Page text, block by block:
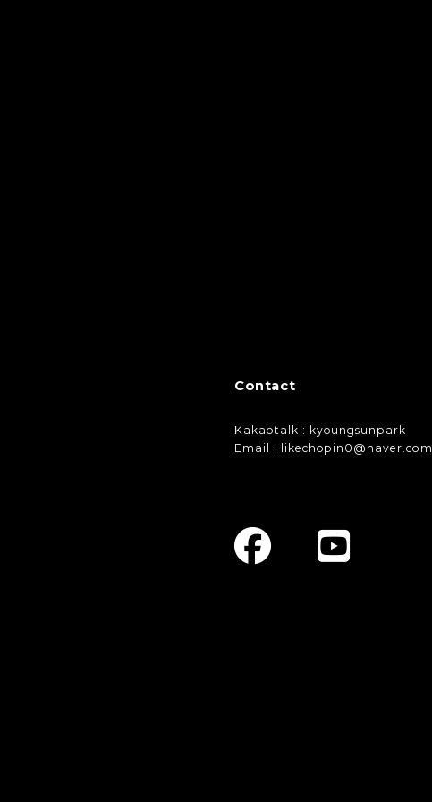
Contact
Kakaotalk : kyoungsunpark
Email : likechopin0@naver.com